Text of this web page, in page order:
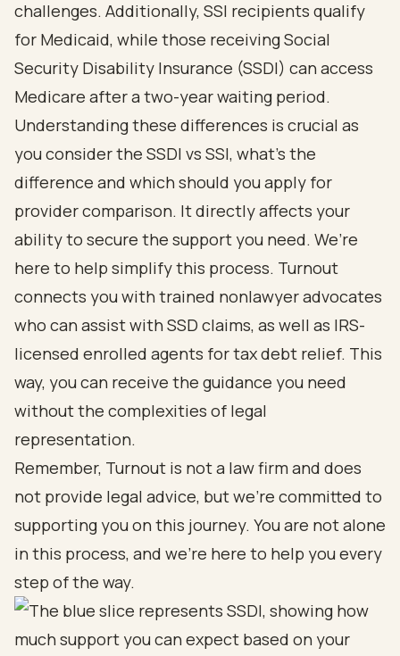
challenges. Additionally, SSI recipients qualify
for Medicaid, while those receivingSocial
Security Disability Insurance (SSDI) can access
Medicare after a two-year waiting period.
Understanding these differences is crucial as
you consider the SSDI vs SSI, what's the
difference and which should youapply for
provider comparison. It directly affects your
ability to secure the support you need. We’re
here to help simplify this process. Turnout
connects you withtrained nonlawyer advocates
who can assist with SSD claims, as well as IRS-
licensed enrolled agents fortax debt relief. This
way, you can receive the guidance you need
without the complexities of legal
representation.
Remember, Turnout is not a law firm and does
not provide legal advice, but we’re committed to
supporting you on this journey. You are not alone
in this process, and we’re here to help you every
step of the way.